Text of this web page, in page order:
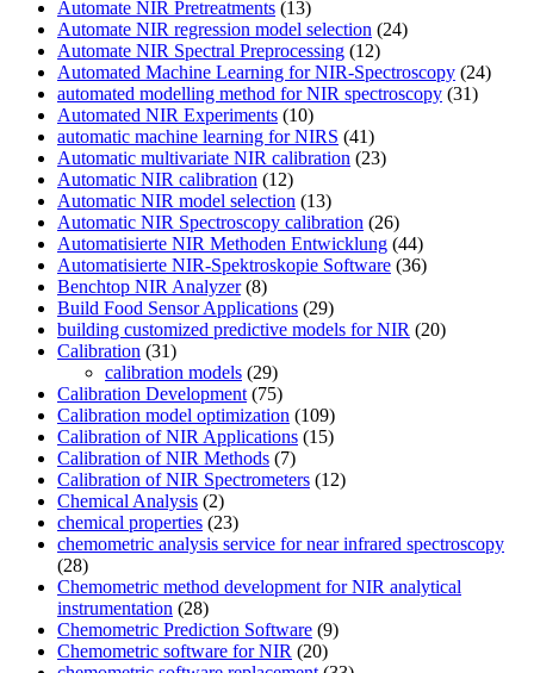
Automate NIR Pretreatments (13)
Automate NIR regression model selection (24)
Automate NIR Spectral Preprocessing (12)
Automated Machine Learning for NIR-Spectroscopy (24)
automated modelling method for NIR spectroscopy (31)
Automated NIR Experiments (10)
automatic machine learning for NIRS (41)
Automatic multivariate NIR calibration (23)
Automatic NIR calibration (12)
Automatic NIR model selection (13)
Automatic NIR Spectroscopy calibration (26)
Automatisierte NIR Methoden Entwicklung (44)
Automatisierte NIR-Spektroskopie Software (36)
Benchtop NIR Analyzer(8)
Build Food Sensor Applications (29)
building customized predictive models for NIR (20)
Calibration (31)
calibration models (29)
Calibration Development (75)
Calibration model optimization (109)
Calibration of NIR Applications (15)
Calibration of NIR Methods (7)
Calibration of NIR Spectrometers (12)
Chemical Analysis (2)
chemical properties (23)
chemometric analysis service for near infrared spectroscopy
(28)
Chemometric method development for NIR analytical
instrumentation (28)
Chemometric Prediction Software (9)
Chemometric software for NIR (20)